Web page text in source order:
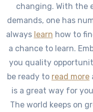
changing. With the
demands, one has
always learn how to
a chance to learn.
you quality
be ready to read more
is a great way for
The world keeps on